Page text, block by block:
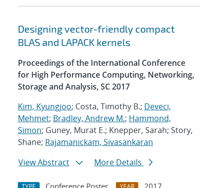
Designing vector-friendly compact
BLAS and LAPACK kernels
Proceedings of the International Conference
for High Performance Computing, Networking,
Storage and Analysis, SC 2017
Kim, Kyungjoo; Costa, Timothy B.; Deveci,
Mehmet; Bradley, Andrew M.; Hammond,
Simon; Guney, Murat E.; Knepper, Sarah; Story,
Shane; Rajamanickam, Sivasankaran
View Abstract
More Details